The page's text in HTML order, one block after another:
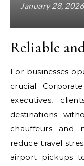
January 28, 2026
Reliable
For businesses
crucial.
executives,
destinations
chauffeurs and
reduce travel
airport pickups